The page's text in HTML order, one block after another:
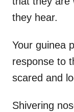
they hear.
Your guinea
response to
scared and
Shivering